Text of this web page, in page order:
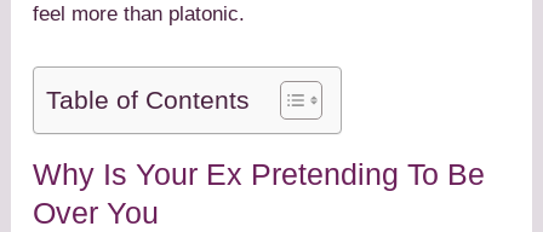
feel more than platonic.
Table of Contents
Why Is Your Ex Pretending To Be
Over You